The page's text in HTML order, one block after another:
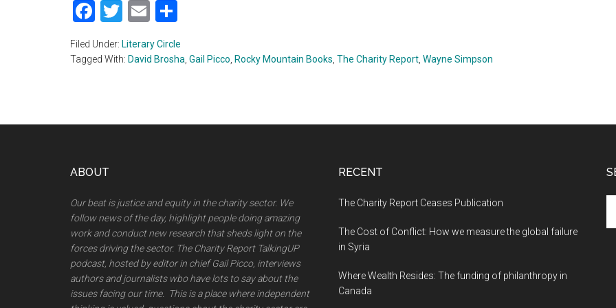
Facebook
Twitter
Email
Filed Under: Literary Circle
Tagged With: David Brosha Gail Picco Rocky Mountain Books The Charity Report Wayne Simpson
ABOUT
Our beat is justice and equity in the charity sector. We
follow news of the day, highlight people doing amazing
work and conduct new research that sheds light on the
forces driving the sector. The Charity Report TalkingUP
podcast, hosted by editor in chief Gail Picco, interviews
authors and journalists wbo have lots to say about the
issues facing our time. This is a place where independent
RECENT
The Charity Report Ceases Publication
The Cost of Conflict: How we measure the global failure
in Syria
Where Wealth Resides: The funding of philanthropy in
Canada